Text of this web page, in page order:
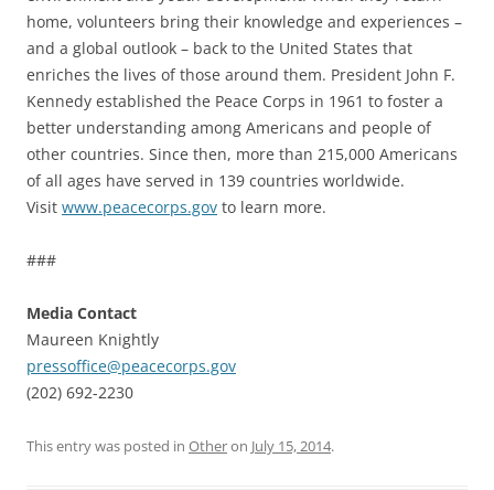
home, volunteers bring their knowledge and experiences –
and a global outlook – back to the United States that
enriches the lives of those around them. President John F.
Kennedy established the Peace Corps in 1961 to foster a
better understanding among Americans and people of
other countries. Since then, more than 215,000 Americans
of all ages have served in 139 countries worldwide.
Visit www.peacecorps.gov to learn more.
###
Media Contact
Maureen Knightly
pressoffice@peacecorps.gov
(202) 692-2230
This entry was posted in Otheron July 15, 2014.